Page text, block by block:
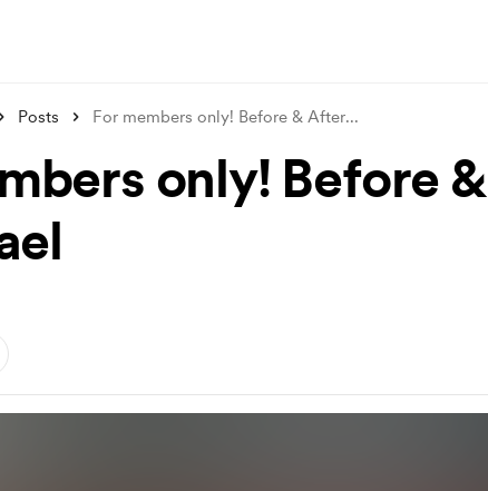
Posts For members only! Before & After...
only! Before &